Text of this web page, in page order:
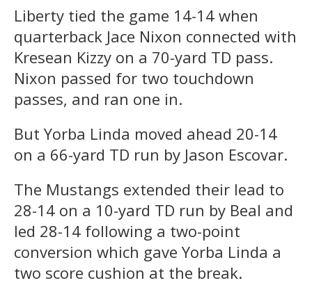
Liberty tied the game 14-14 when
quarterback Jace Nixon connected with
Kresean Kizzy on a 70-yard TD pass.
Nixon passed for two touchdown
passes, and ran one in.
But Yorba Linda moved ahead 20-14
on a 66-yard TD run by Jason Escovar.
The Mustangs extended their lead to
28-14 on a 10-yard TD run by Beal and
led 28-14 following a two-point
conversion which gave Yorba Linda a
two score cushion at the break.